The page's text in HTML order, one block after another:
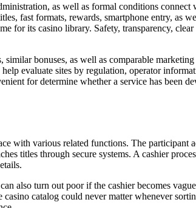
as well as formal conditions
fast formats, rewards, smartphone entry, as
for its casino library. Safety, transparency,
bonuses, as well as comparable
evaluate sites by regulation, operator
for determine whether a service has been
with various related functions. The participant
titles through secure systems. A cashier
also turn out poor if the cashier becomes
catalog could never matter whenever